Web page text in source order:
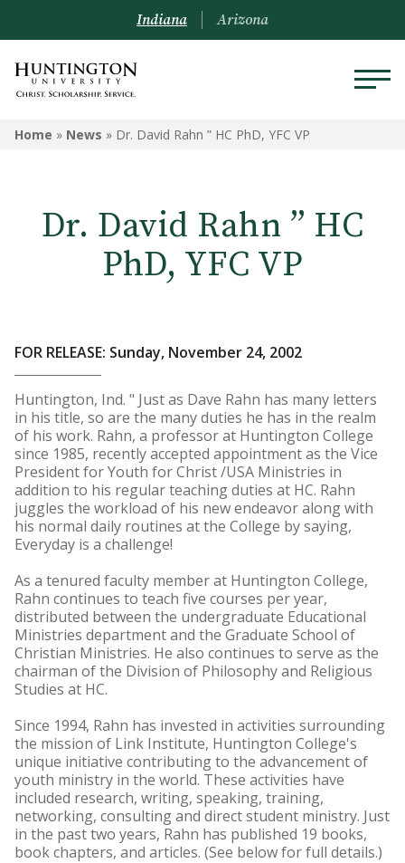
Indiana Arizona
Home » News » Dr. David Rahn ” HC PhD, YFC VP
Dr. David Rahn ” HC
PhD, YFC VP
FOR RELEASE: Sunday, November 24, 2002
Huntington, Ind. " Just as Dave Rahn has many letters
in his title, so are the many duties he has in the realm
of his work. Rahn, a professor at Huntington College
since 1985, recently accepted appointment as the Vice
President for Youth for Christ /USA Ministries in
addition to his regular teaching duties at HC. Rahn
juggles the workload of his new endeavor along with
his normal daily routines at the College by saying,
Everyday is a challenge!
As a tenured faculty member at Huntington College,
Rahn continues to teach five courses per year,
distributed between the undergraduate Educational
Ministries department and the Graduate School of
Christian Ministries. He also continues to serve as the
chairman of the Division of Philosophy and Religious
Studies at HC.
Since 1994, Rahn has invested in activities surrounding
the mission of Link Institute, Huntington College's
unique initiative contributing to the advancement of
youth ministry in the world. These activities have
included research, writing, speaking, training,
networking, consulting and direct student ministry. Just
in the past two years, Rahn has published 19 books,
book chapters, and articles. (See below for full details.)